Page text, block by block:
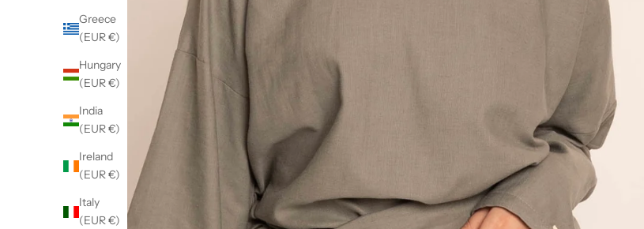
Greece
(EUR €)
Hungary
(EUR €)
India
(EUR €)
Ireland
(EUR €)
Italy
(EUR €)